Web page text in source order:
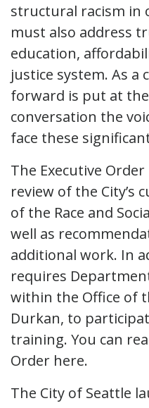
structural racism in
must also address
education,
justice system. As
forward is put at
conversation the
face these
The Executive
review of the City’s
of the Race and
well as
additional work. In
requires
within the Office of
Durkan, to
training. You can
Order here.
The City of Seattle